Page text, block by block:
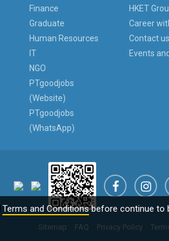
Finance
Graduate
Human Resources
IT
NGO
PTgoodjobs
(Website)
PTgoodjobs
(WhatsApp)
HKET
Career
Contact us
Events
Sitemap FAQ Privacy Policy
Terms and Conditionsbefore continue to